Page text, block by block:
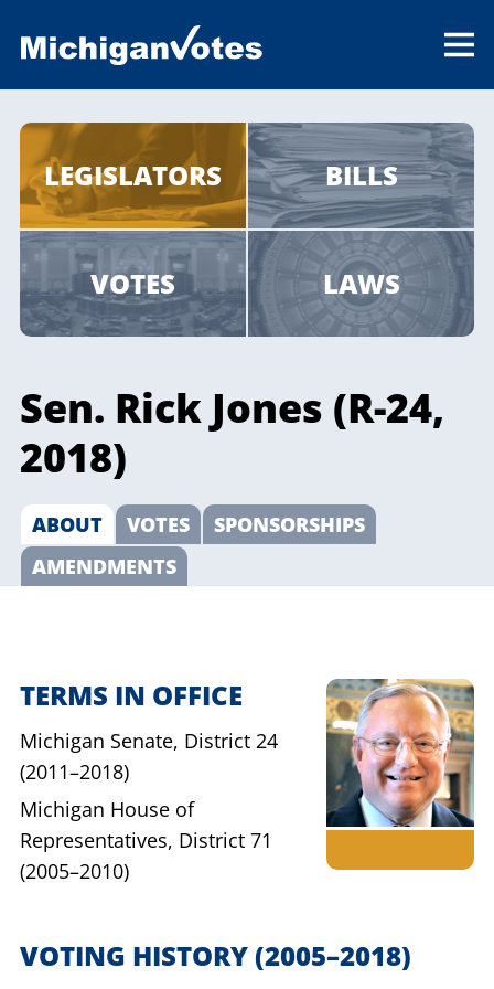
LEGISLATORS BILLS
VOTES LAWS
Sen. Rick Jones (R-24,
2018)
ABOUT VOTES
SPONSORSHIPS
AMENDMENTS
TERMS IN OFFICE
Michigan Senate, District 24
(2011–2018)
Michigan House of
Representatives, District 71
(2005–2010)
VOTING HISTORY(2005–2018)